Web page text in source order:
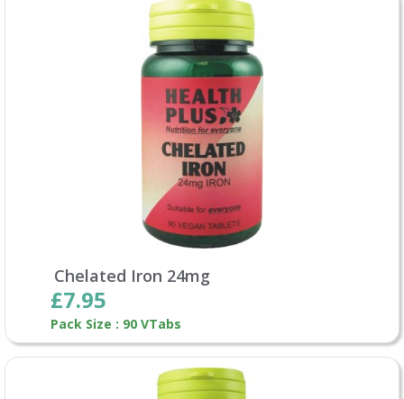
Chelated Iron 24mg
£7.95
Pack Size : 90 VTabs